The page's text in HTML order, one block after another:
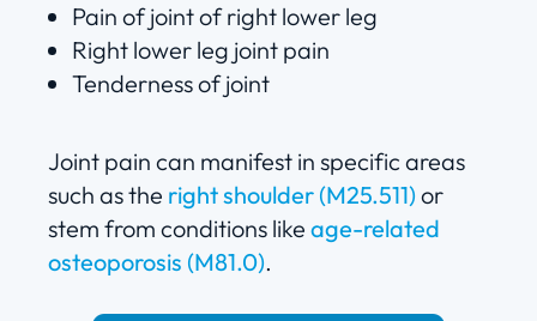
Pain of joint of right lower leg
Right lower leg joint pain
Tenderness of joint
Joint pain can manifest in specific areas
such as the right shoulder (M25.511)or
stem from conditions like age-related
osteoporosis (M81.0).